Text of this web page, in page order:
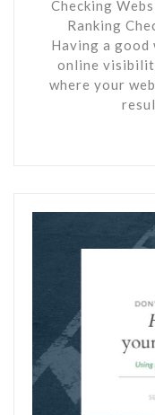
Checking
Ranking
Having a
online
where your